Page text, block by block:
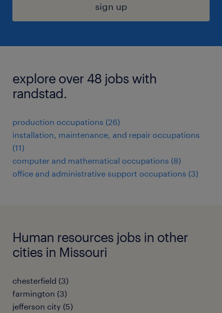
sign up
explore over 48 jobs with
randstad.
production occupations (26)
installation, maintenance, and repair occupations
(11)
computer and mathematical occupations (8)
office and administrative support occupations (3)
Human resources jobs in other
cities in Missouri
chesterfield (3)
farmington (3)
jefferson city (5)